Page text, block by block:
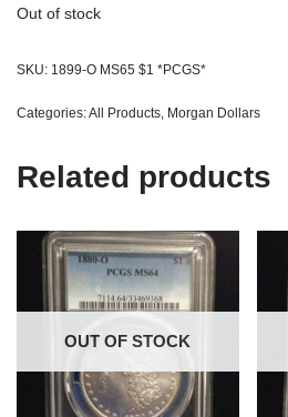
Out of stock
SKU: 1899-O MS65 $1 *PCGS*
Categories:All Products Morgan Dollars
Related products
OUT OF STOCK